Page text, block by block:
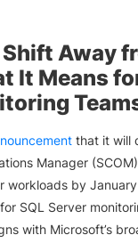
Away
It Means
that it will
Manager
workloads by
SQL Server
with Microsoft’s